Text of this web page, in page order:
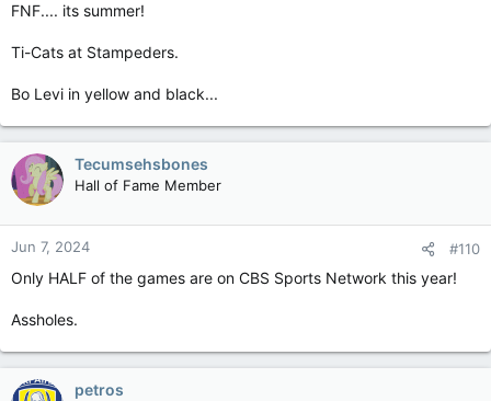
is potential for discussion with other fans given the popularity
imo. Two more good teams.
FNF.... its summer!
Ti-Cats at Stampeders.
Bo Levi in yellow and black...
Tecumsehsbones
Hall of Fame Member
Jun 7, 2024 #110
Only HALF of the games are on CBS Sports Network this year!
Assholes.
petros